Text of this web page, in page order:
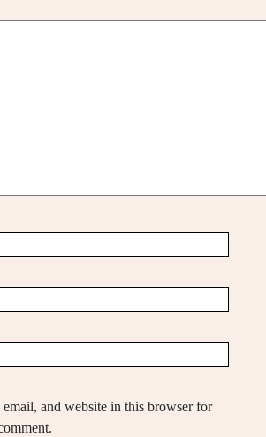
email, and website in this browser for